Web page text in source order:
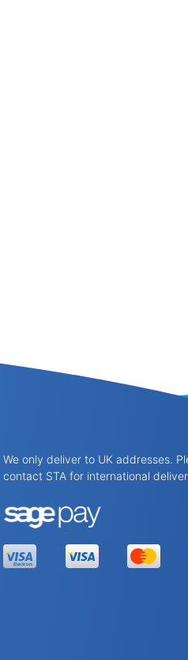
We only deliver to UK addresses.
contact STA for international